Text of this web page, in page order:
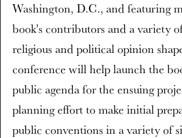
Washington, D.C., and featuring
book's contributors and a variety
religious and political opinion
conference will help launch the
public agenda for the ensuing
planning effort to make initial
public conventions in a variety of